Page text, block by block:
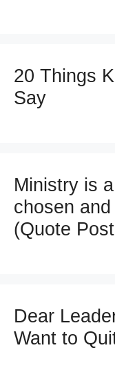
20 Things
Say
Ministry is
chosen
(Quote
Dear
Want to